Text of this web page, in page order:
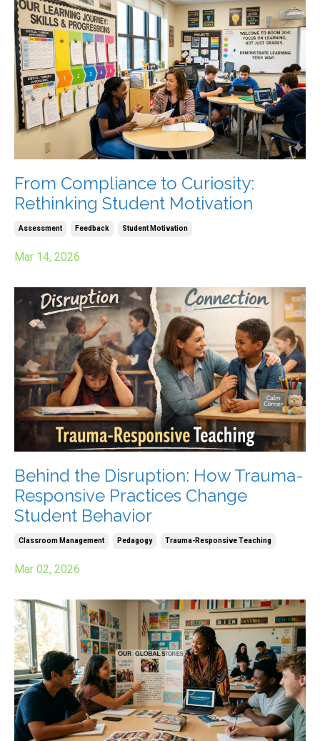
From Compliance to Curiosity:
Rethinking Student Motivation
Assessment Feedback Student Motivation
Mar 14, 2026
Behind the Disruption: How Trauma-
Responsive Practices Change
Student Behavior
Classroom Management Pedagogy Trauma-Responsive Teaching
Mar 02, 2026